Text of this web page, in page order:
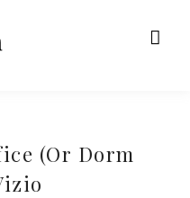
(Or Dorm